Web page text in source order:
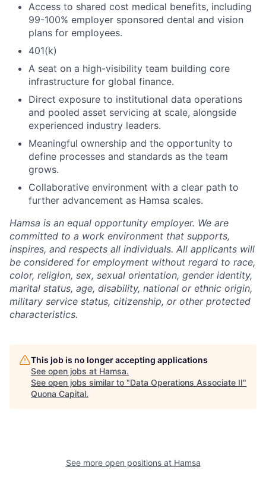
Access to shared cost medical benefits, including
99-100% employer sponsored dental and vision
plans for employees.
401(k)
A seat on a high-visibility team building core
infrastructure for global finance.
Direct exposure to institutional data operations
and pooled asset servicing at scale, alongside
experienced industry leaders.
Meaningful ownership and the opportunity to
define processes and standards as the team
grows.
Collaborative environment with a clear path to
further advancement as Hamsa scales.
Hamsa is an equal opportunity employer. We are
committed to a work environment that supports,
inspires, and respects all individuals. All applicants will
be considered for employment without regard to race,
color, religion, sex, sexual orientation, gender identity,
marital status, age, disability, national or ethnic origin,
military service status, citizenship, or other protected
characteristics.
This job is no longer accepting applications
See open jobs at Hamsa.
See open jobs similar to "Data Operations Associate II"
Quona Capital.
See more open positions at Hamsa